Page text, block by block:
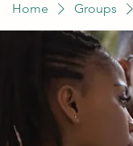
Home Groups